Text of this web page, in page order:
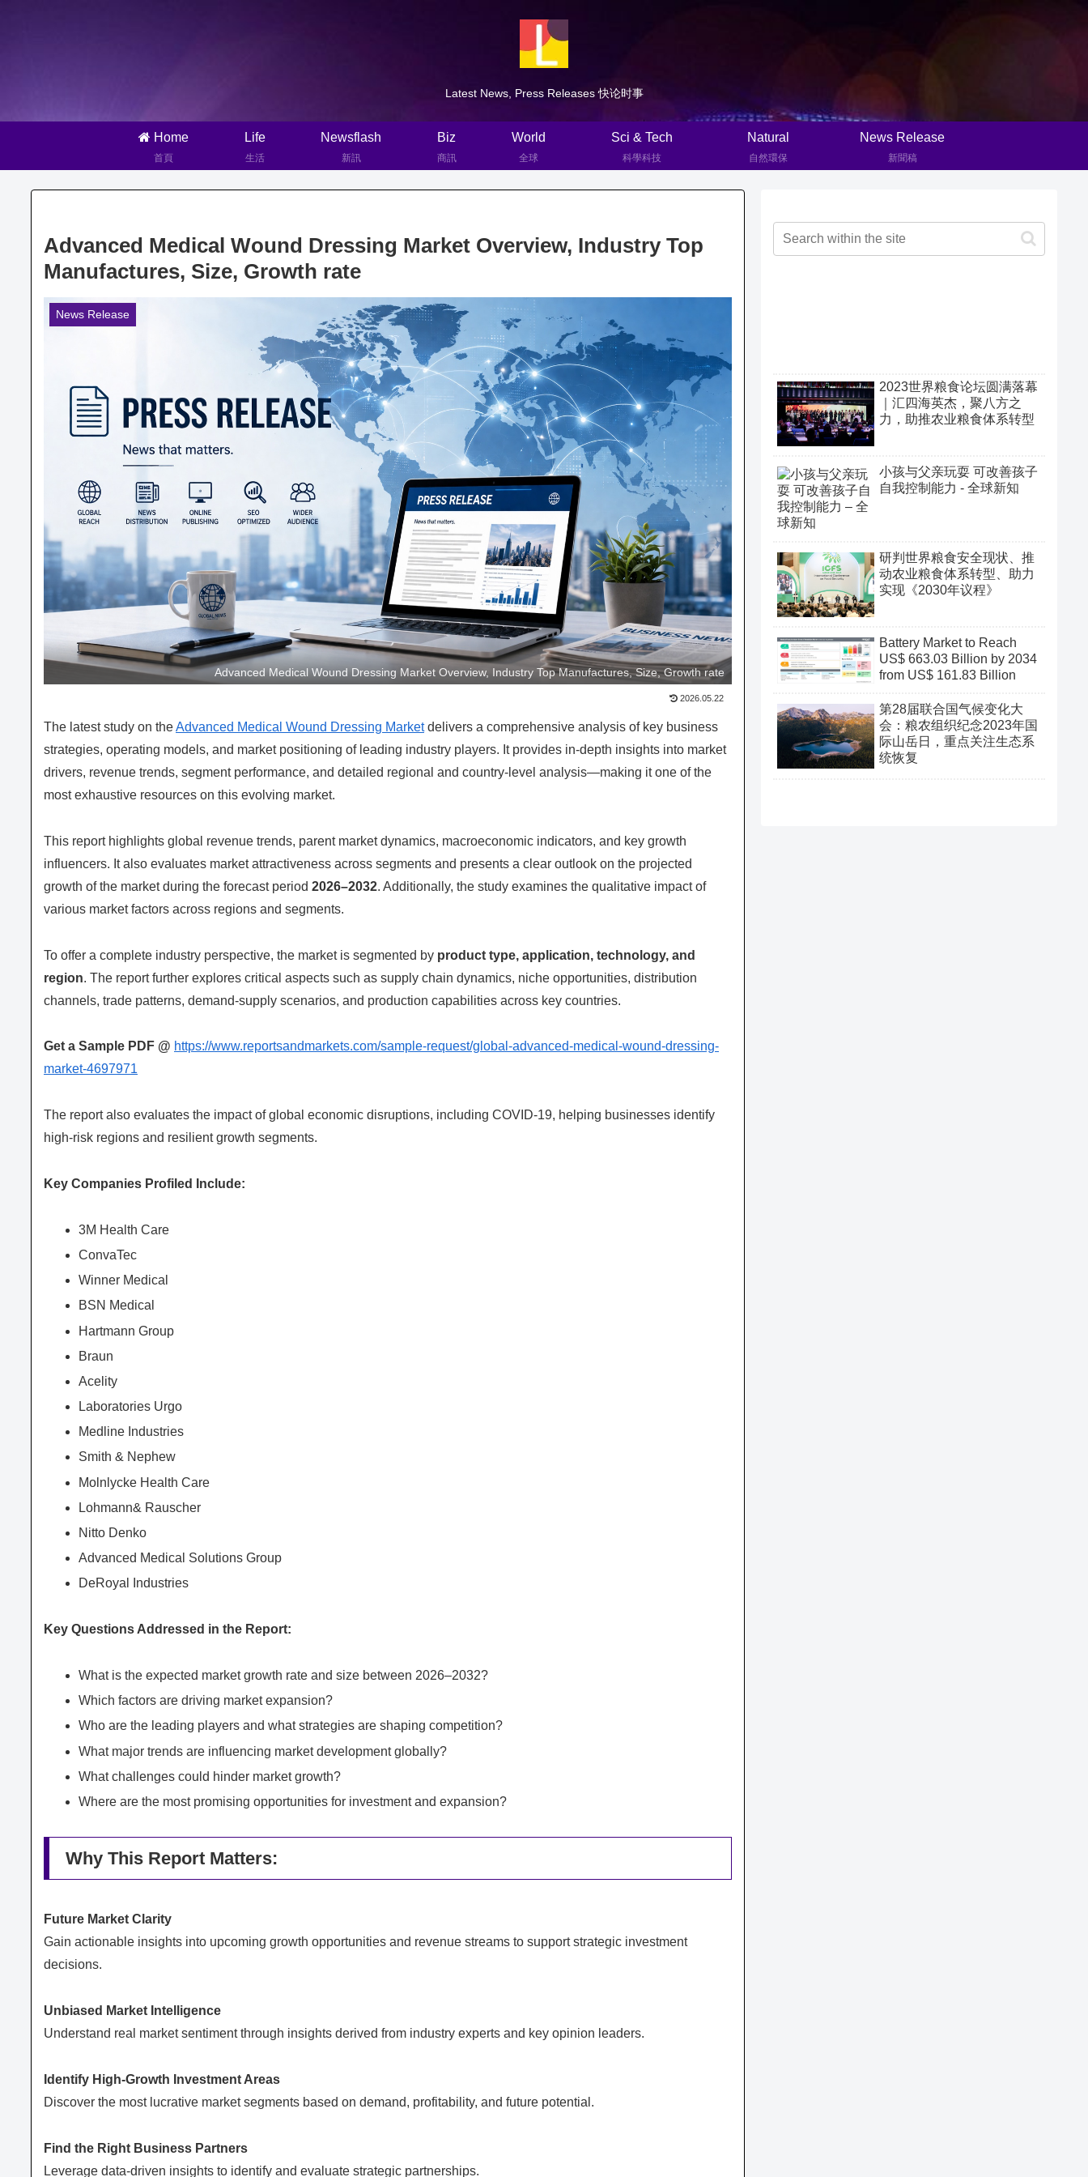
Latest News, Press Releases 快论时事
Home
首頁
Life
生活
Newsflash
新訊
Biz
商訊
World
全球
Sci & Tech
科學科技
Natural
自然環保
News Release
新聞稿
Advanced Medical Wound Dressing Market Overview, Industry Top
Manufactures, Size, Growth rate
News Release
Advanced Medical Wound Dressing Market Overview, Industry Top Manufactures, Size, Growth rate
2026.05.22
The latest study on theAdvanced Medical Wound Dressing Marketdelivers a comprehensive analysis of key business
strategies, operating models, and market positioning of leading industry players. It provides in-depth insights into market
drivers, revenue trends, segment performance, and detailed regional and country-level analysis—making it one of the
most exhaustive resources on this evolving market.
This report highlights global revenue trends, parent market dynamics, macroeconomic indicators, and key growth
influencers. It also evaluates market attractiveness across segments and presents a clear outlook on the projected
growth of the market during the forecast period 2026–2032. Additionally, the study examines the qualitative impact of
various market factors across regions and segments.
To offer a complete industry perspective, the market is segmented by product type, application, technology, and
region. The report further explores critical aspects such as supply chain dynamics, niche opportunities, distribution
channels, trade patterns, demand-supply scenarios, and production capabilities across key countries.
Get a Sample PDF @ https://www.reportsandmarkets.com/sample-request/global-advanced-medical-wound-dressing-
market-4697971
The report also evaluates the impact of global economic disruptions, including COVID-19, helping businesses identify
high-risk regions and resilient growth segments.
Key Companies Profiled Include:
3M Health Care
ConvaTec
Winner Medical
BSN Medical
Hartmann Group
Braun
Acelity
Laboratories Urgo
Medline Industries
Smith & Nephew
Molnlycke Health Care
Lohmann& Rauscher
Nitto Denko
Advanced Medical Solutions Group
DeRoyal Industries
Key Questions Addressed in the Report:
What is the expected market growth rate and size between 2026–2032?
Which factors are driving market expansion?
Who are the leading players and what strategies are shaping competition?
What major trends are influencing market development globally?
What challenges could hinder market growth?
Where are the most promising opportunities for investment and expansion?
Why This Report Matters:
Future Market Clarity
Gain actionable insights into upcoming growth opportunities and revenue streams to support strategic investment
decisions.
Unbiased Market Intelligence
Understand real market sentiment through insights derived from industry experts and key opinion leaders.
Identify High-Growth Investment Areas
Discover the most lucrative market segments based on demand, profitability, and future potential.
Find the Right Business Partners
Leverage data-driven insights to identify and evaluate strategic partnerships.
2023世界粮食论坛圆满落幕
｜汇四海英杰，聚八方之
力，助推农业粮食体系转型
小孩与父亲玩耍 可改善孩子
自我控制能力 - 全球新知
研判世界粮食安全现状、推
动农业粮食体系转型、助力
实现《2030年议程》
Battery Market to Reach
US$ 663.03 Billion by 2034
from US$ 161.83 Billion
第28届联合国气候变化大
会：粮农组织纪念2023年国
际山岳日，重点关注生态系
统恢复